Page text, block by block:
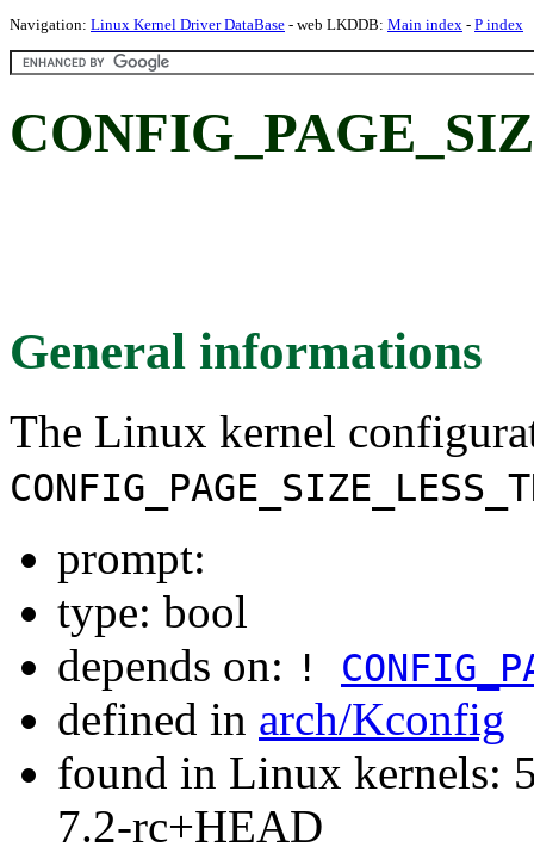
Navigation: Linux Kernel Driver DataBase - web LKDDB: Main index - P index
General informations
The Linux kernel
prompt:
type: bool
depends on: !
defined in arch/Kconfig
found in Linux kernels:
7.2-rc+HEAD